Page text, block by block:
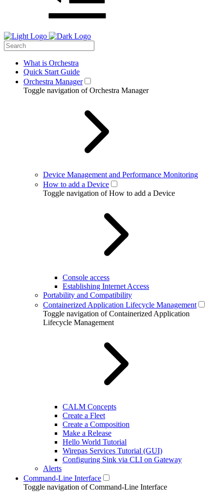
What is Orchestra
Quick Start Guide
Orchestra Manager
Toggle navigation of Orchestra Manager
Device Management and Performance Monitoring
How to add a Device
Toggle navigation of How to add a Device
Console access
Establishing Internet Access
Portability and Compatibility
Containerized Application Lifecycle Management
Toggle navigation of Containerized Application
Lifecycle Management
CALM Concepts
Create a Fleet
Create a Composition
Make a Release
Hello World Tutorial
Wirepas Services Tutorial (GUI)
Configuring Sink via CLI on Gateway
Alerts
Command-Line Interface
Toggle navigation of Command-Line Interface